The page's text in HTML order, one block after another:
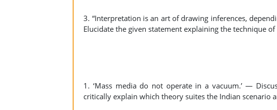
3. “Interpretation is an art of drawing inferences,
Elucidate the given statement explaining the technique
1. ‘Mass media do not operate in a vacuum.’ —
critically explain which theory suites the Indian scenario